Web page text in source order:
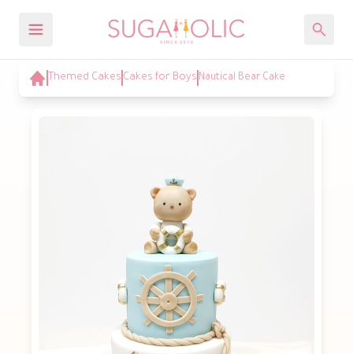
Themed Cakes Cakes for Boys Nautical Bear Cake